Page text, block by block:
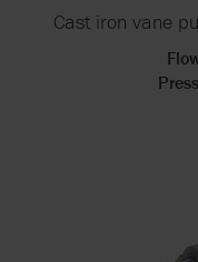
Cast iron vane